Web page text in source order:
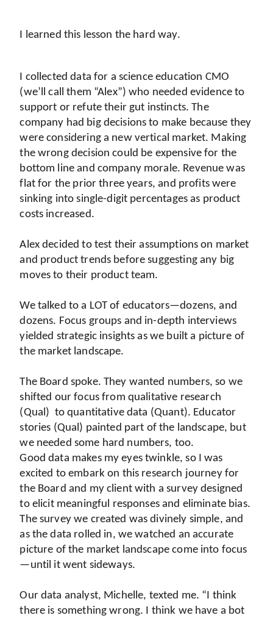
I learned this lesson the hard way.
I collected data for a science education CMO
(we’ll call them “Alex”) who needed evidence to
support or refute their gut instincts. The
company had big decisions to make because they
were considering a new vertical market. Making
the wrong decision could be expensive for the
bottom line and company morale. Revenue was
flat for the prior three years, and profits were
sinking into single-digit percentages as product
costs increased.
Alex decided to test their assumptions on market
and product trends before suggesting any big
moves to their product team.
We talked to a LOT of educators—dozens, and
dozens. Focus groups and in-depth interviews
yielded strategic insights as we built a picture of
the market landscape.
The Board spoke. They wanted numbers, so we
shifted our focus from qualitative research
(Qual)  to quantitative data (Quant). Educator
stories (Qual) painted part of the landscape, but
we needed some hard numbers, too.
Good data makes my eyes twinkle, so I was
excited to embark on this research journey for
the Board and my client with a survey designed
to elicit meaningful responses and eliminate bias.
The survey we created was divinely simple, and
as the data rolled in, we watched an accurate
picture of the market landscape come into focus
—until it went sideways.
Our data analyst, Michelle, texted me. “I think
there is something wrong. I think we have a bot